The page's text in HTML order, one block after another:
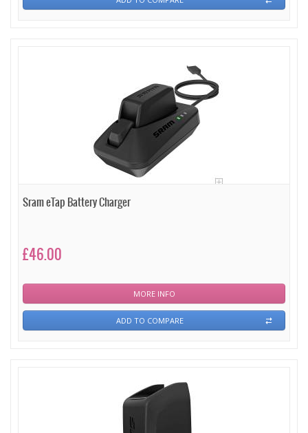
Sram eTap Battery Charger
£46.00
MORE INFO
ADD TO COMPARE